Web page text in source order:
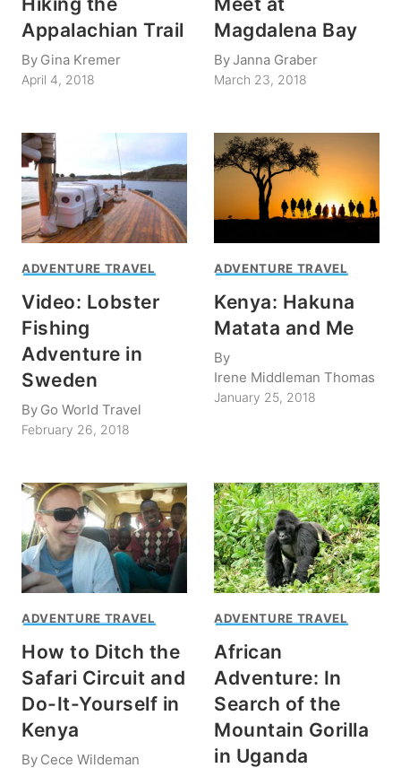
Appalachian Trail
By Gina Kremer
April 4, 2018
Magdalena Bay
ByJanna Graber
March 23, 2018
ADVENTURE TRAVEL
Video: Lobster
Fishing
Adventure in
Sweden
By Go World Travel
February 26, 2018
ADVENTURE TRAVEL
Kenya: Hakuna
Matata and Me
By
Irene Middleman Thomas
January 25, 2018
ADVENTURE TRAVEL
How to Ditch the
Safari Circuit and
Do-It-Yourself in
Kenya
By Cece Wildeman
ADVENTURE TRAVEL
African
Adventure: In
Search of the
Mountain Gorilla
in Uganda